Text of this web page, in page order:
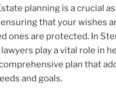
planning is a crucial
that your wishes
ones are protected. In
play a vital role in
plan that
and goals.